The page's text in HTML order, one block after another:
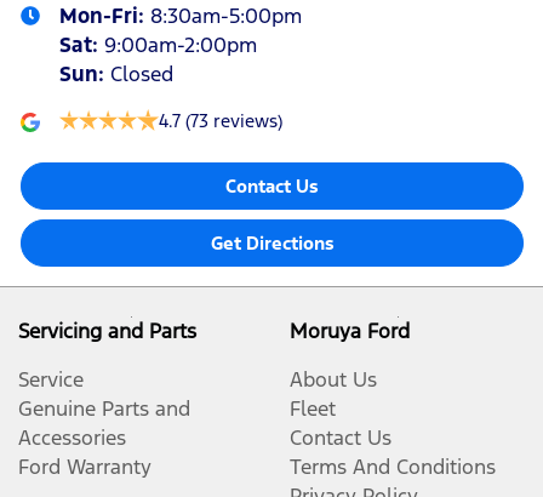
Mon-Fri: 8:30am-5:00pm
Sat: 9:00am-2:00pm
Sun: Closed
4.7 (73 reviews)
Contact Us
Get Directions
Servicing and Parts
Service
Genuine Parts and
Accessories
Ford Warranty
Moruya Ford
About Us
Fleet
Contact Us
Terms And Conditions